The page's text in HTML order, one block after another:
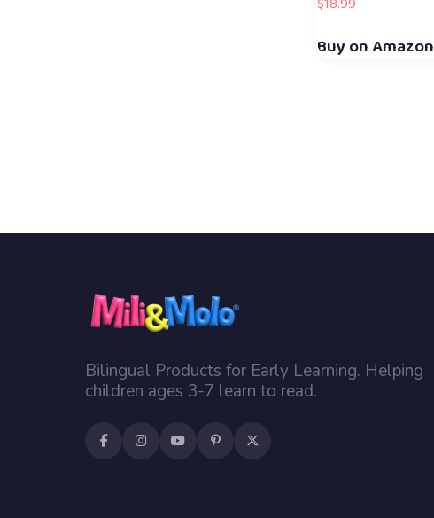
Buy on Amazon
Bilingual Products for Early Learning. Helping
children ages 3-7 learn to read.